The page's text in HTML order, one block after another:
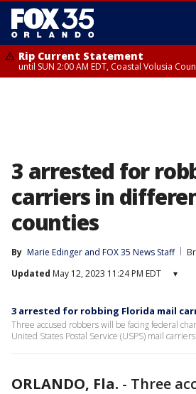
Rip Current Statement
until SUN 2:00 AM EDT, Coastal Volusia
3 arrested for
carriers in
counties
By Marie Edinger and FOX 35 News Staff
Updated May 12, 2023 11:24 PM EDT ▾
3 arrested for robbing Florida mail
Three accused robbers will be facing federal
United States Postal Service (USPS) mail
ORLANDO, Fla. - Three